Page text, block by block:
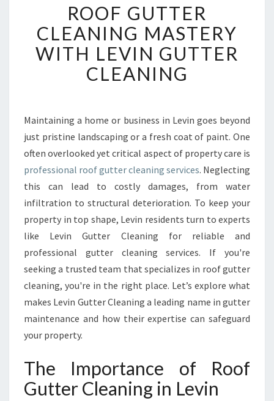
O
G
U
T
R
C
E
A
N
I
G
M
A
S
T
R
Y
H
L
ROOF GUTTER
CLEANING MASTERY
WITH LEVIN GUTTER
CLEANING
Maintaining a home or business in Levin goes beyond
just pristine landscaping or a fresh coat of paint. One
often overlooked yet critical aspect of property care is
professional roof gutter cleaning services. Neglecting
this can lead to costly damages, from water
infiltration to structural deterioration. To keep your
property in top shape, Levin residents turn to experts
like Levin Gutter Cleaning for reliable and
professional gutter cleaning services. If you're
seeking a trusted team that specializes in roof gutter
cleaning, you're in the right place. Let’s explore what
makes Levin Gutter Cleaning a leading name in gutter
maintenance and how their expertise can safeguard
your property.
The Importance of Roof
Gutter Cleaning in Levin